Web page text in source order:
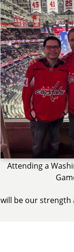
Attending a
will be our strength